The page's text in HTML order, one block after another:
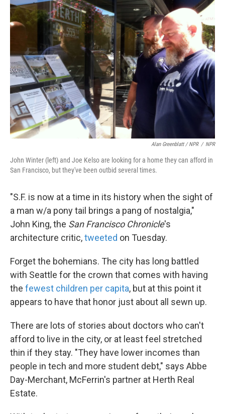
Alan Greenblatt / NPR / NPR
John Winter (left) and Joe Kelso are looking for a home they can afford in
San Francisco, but they've been outbid several times.
"S.F. is now at a time in its history when the sight of
a man w/a pony tail brings a pang of nostalgia,"
John King, the San Francisco Chronicle's
architecture critic,tweeted on Tuesday.
Forget the bohemians. The city has long battled
with Seattle for the crown that comes with having
the fewest children per capita, but at this point it
appears to have that honor just about all sewn up.
There are lots of stories about doctors who can't
afford to live in the city, or at least feel stretched
thin if they stay. "They have lower incomes than
people in tech and more student debt," says Abbe
Day-Merchant, McFerrin's partner at Herth Real
Estate.